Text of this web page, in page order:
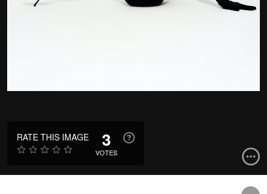
RATE THIS IMAGE 3
VOTES